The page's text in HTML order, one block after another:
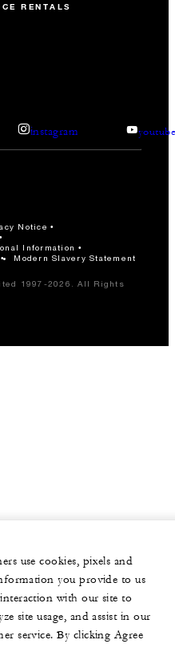
RENTALS
instagram
Notice
Information
Modern Slavery Statement
1997-2026. All Rights
use cookies, pixels and
you provide to us
with our site to
site usage, and assist in our
service. By clicking Agree